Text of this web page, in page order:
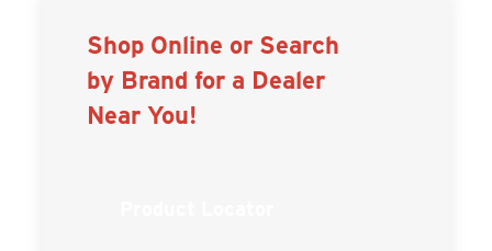
Shop Online or Search
by Brand for a Dealer
Near You!